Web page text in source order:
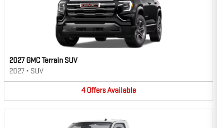
2027 GMC Terrain SUV
2027 • SUV
4 OffersAvailable